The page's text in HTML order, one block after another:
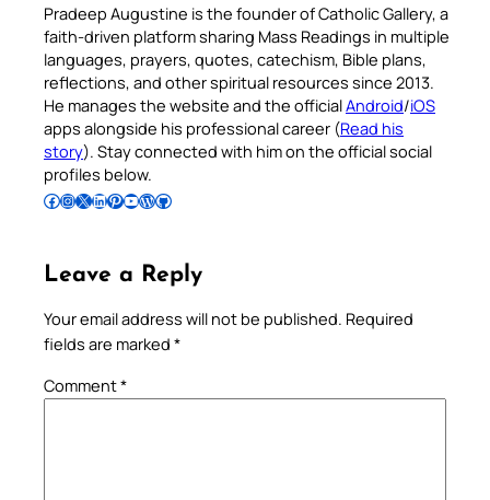
Pradeep Augustine is the founder of Catholic Gallery, a
faith-driven platform sharing Mass Readings in multiple
languages, prayers, quotes, catechism, Bible plans,
reflections, and other spiritual resources since 2013.
He manages the website and the officialAndroid/iOS
apps alongside his professional career (Read his
story). Stay connected with him on the official social
profiles below.
Follow Pradeep on Facebook Follow Pradeep on InstagramFollow Pradeep on X Follow Pradeep on LinkedIn Follow Pradeep on Pinterest Subscribe to Pradeep’s Youtube Channel Follow Pradeep on WordPress Follow Pradeep on GitHub
Leave a Reply
Your email address will not be published. Required
fields are marked *
Comment*